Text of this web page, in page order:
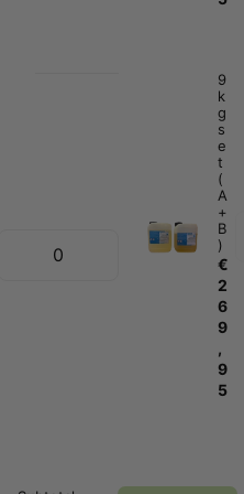
9
k
g
s
e
t
(
A
+
B
)
€
2
6
9
,
9
5